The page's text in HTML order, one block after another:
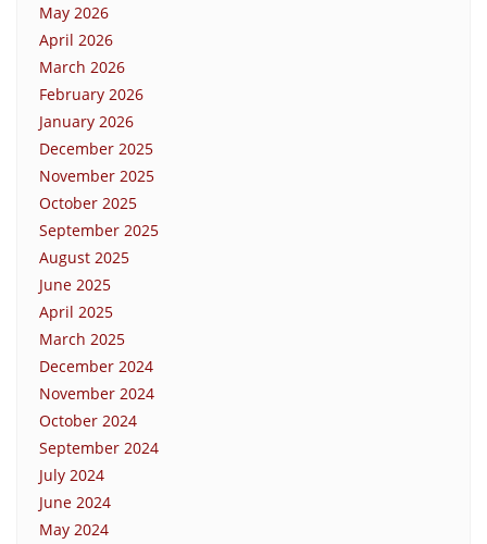
May 2026
April 2026
March 2026
February 2026
January 2026
December 2025
November 2025
October 2025
September 2025
August 2025
June 2025
April 2025
March 2025
December 2024
November 2024
October 2024
September 2024
July 2024
June 2024
May 2024